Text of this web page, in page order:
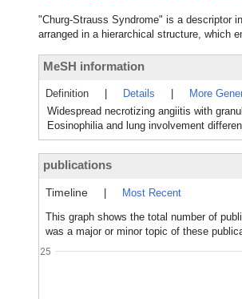
"Churg-Strauss Syndrome" is a descriptor
arranged in a hierarchical structure, which
MeSH information
Definition Details More
Widespread necrotizing angiitis with
Eosinophilia and lung involvement
publications
Timeline
Most Recent
This graph shows the total number of
was a major or minor topic of these
25